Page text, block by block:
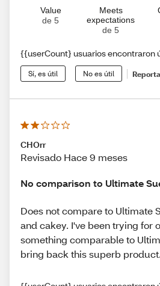
Value
de 5
Meets
expectations
de 5
{{userCount} usuarios encontraron
Sí, es útil No es útil
CHOrr
Revisado Hace 9 meses
No comparison to Ultimate
Does not compare to Ultimate
and cakey. I've been trying for
something comparable to
bring back this superb product.